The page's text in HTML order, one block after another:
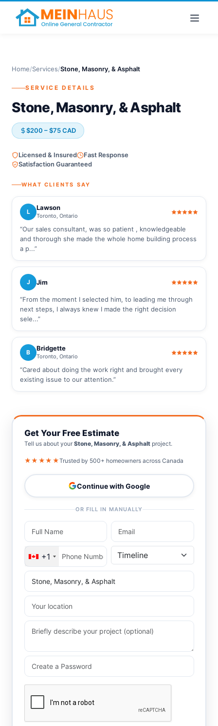
Home/Services/Stone, Masonry, & Asphalt
SERVICE DETAILS
Stone, Masonry, & Asphalt
$200 – $75 CAD
Licensed & Insured
Fast Response
Satisfaction Guaranteed
WHAT CLIENTS SAY
L
Lawson
Toronto, Ontario
“Our sales consultant, was so patient , knowledgeable
and thorough she made the whole home building process
a p...”
J Jim
“From the moment I selected him, to leading me through
next steps, I always knew I made the right decision
sele...”
B
Bridgette
Toronto, Ontario
“Cared about doing the work right and brought every
existing issue to our attention.”
Get Your Free Estimate
Tell us about your Stone, Masonry, & Asphaltproject.
★★★★★Trusted by 500+ homeowners across Canada
Continue with Google
OR FILL IN MANUALLY
+1